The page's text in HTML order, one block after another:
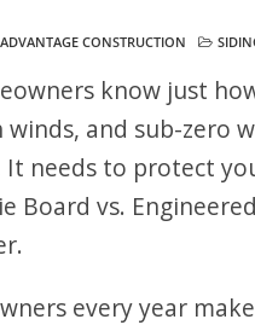
ADVANTAGE CONSTRUCTION
know just
winds, and sub-zero
needs to protect
Board vs.
every year